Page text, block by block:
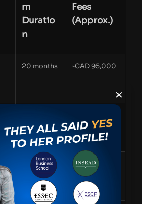
m
Duratio
n
Fees
(Approx.)
20 months ~CAD 95,000
16 months ~CAD 60,000
×